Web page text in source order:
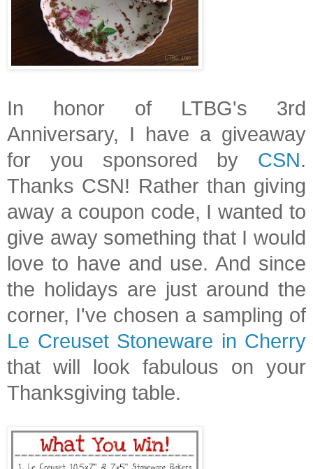
In honor of LTBG's 3rd
Anniversary, I have a giveaway
for you sponsored by CSN.
Thanks CSN! Rather than giving
away a coupon code, I wanted to
give away something that I would
love to have and use. And since
the holidays are just around the
corner, I've chosen a sampling of
Le Creuset Stoneware in Cherry
that will look fabulous on your
Thanksgiving table.